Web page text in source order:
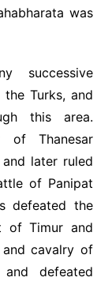
was
successive
Turks, and
this area.
of Thanesar
later ruled
of Panipat
defeated the
of Timur and
cavalry of
defeated